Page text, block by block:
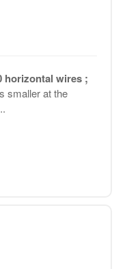
horizontal wires ;
smaller at the